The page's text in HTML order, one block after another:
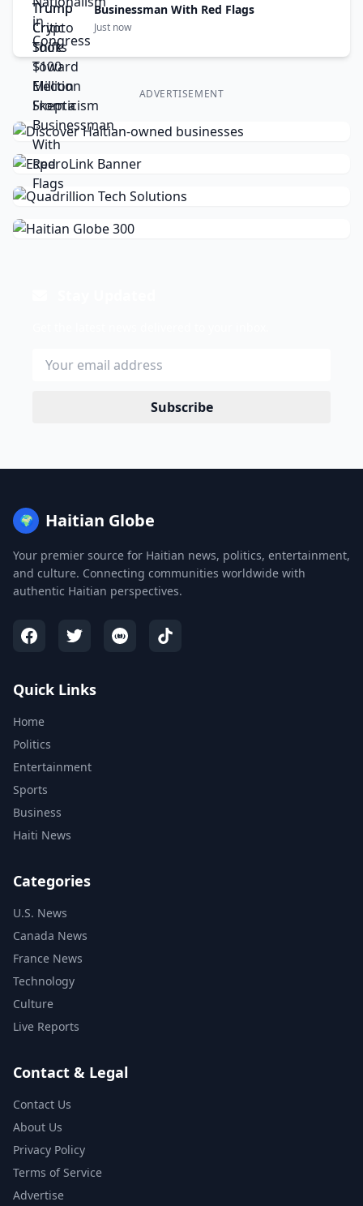
Businessman With Red Flags
Just now
ADVERTISEMENT
Subscribe
🌍 Haitian Globe
Your premier source for Haitian news, politics, entertainment,
and culture. Connecting communities worldwide with
authentic Haitian perspectives.
Quick Links
Home
Politics
Entertainment
Sports
Business
Haiti News
Categories
U.S. News
Canada News
France News
Technology
Culture
Live Reports
Contact & Legal
Contact Us
About Us
Privacy Policy
Terms of Service
Advertise